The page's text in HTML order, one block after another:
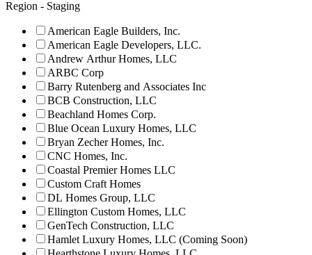
Region - Staging
American Eagle Builders, Inc.
American Eagle Developers, LLC.
Andrew Arthur Homes, LLC
ARBC Corp
Barry Rutenberg and Associates Inc
BCB Construction, LLC
Beachland Homes Corp.
Blue Ocean Luxury Homes, LLC
Bryan Zecher Homes, Inc.
CNC Homes, Inc.
Coastal Premier Homes LLC
Custom Craft Homes
DL Homes Group, LLC
Ellington Custom Homes, LLC
GenTech Construction, LLC
Hamlet Luxury Homes, LLC (Coming Soon)